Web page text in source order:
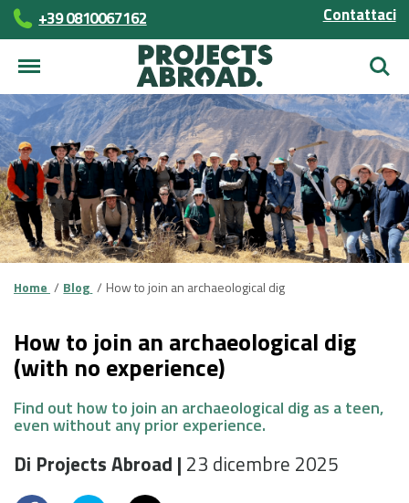
+39 0810067162 Contattaci
Cerca
Home Blog How to join an archaeological dig
How to join an archaeological dig
(with no experience)
Find out how to join an archaeological dig as a teen,
even without any prior experience.
Di Projects Abroad | 23 dicembre 2025